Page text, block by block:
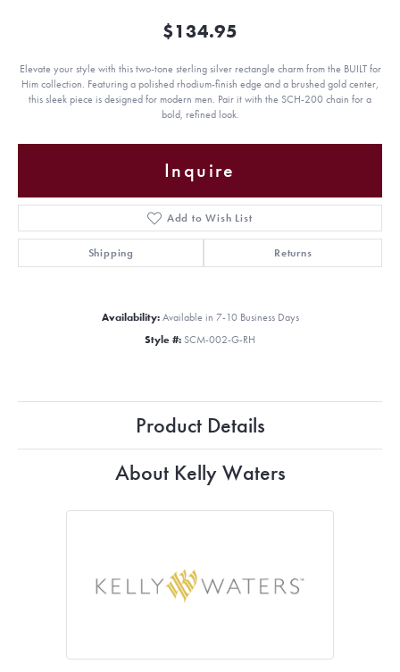
$134.95
Elevate your style with this two-tone sterling silver rectangle charm from the BUILT for
Him collection. Featuring a polished rhodium-finish edge and a brushed gold center,
this sleek piece is designed for modern men. Pair it with the SCH-200 chain for a
bold, refined look.
Inquire
Add to Wish List
Shipping Returns
Availability: Available in 7-10 Business Days
Style #: SCM-002-G-RH
Product Details
About Kelly Waters